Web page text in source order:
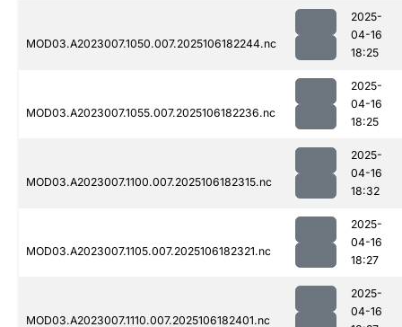
MOD03.A2023007.1050.007.2025106182244.nc
2025-
04-16
18:25
MOD03.A2023007.1055.007.2025106182236.nc
2025-
04-16
18:25
MOD03.A2023007.1100.007.2025106182315.nc
2025-
04-16
18:32
MOD03.A2023007.1105.007.2025106182321.nc
2025-
04-16
18:27
MOD03.A2023007.1110.007.2025106182401.nc
2025-
04-16